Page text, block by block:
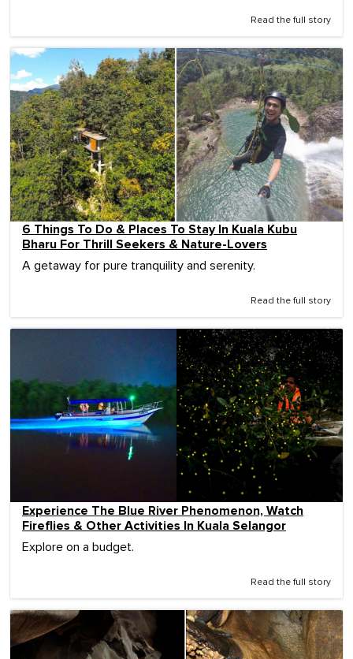
Read the full story
6 Things To Do & Places To Stay In Kuala Kubu
Bharu For Thrill Seekers & Nature-Lovers
A getaway for pure tranquility and serenity.
Read the full story
Experience The Blue River Phenomenon, Watch
Fireflies & Other Activities In Kuala Selangor
Explore on a budget.
Read the full story